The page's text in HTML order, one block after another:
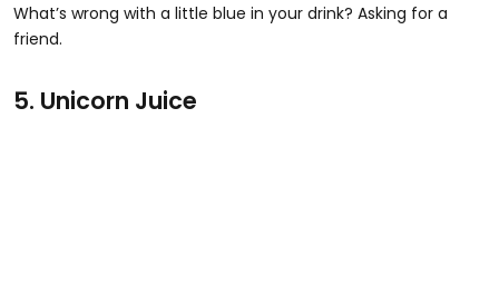
What’s wrong with a little blue in your drink? Asking for a
friend.
5. Unicorn Juice